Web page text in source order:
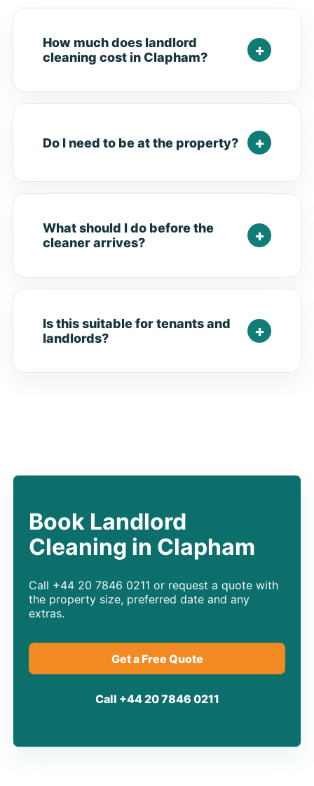
How much does landlord
cleaning cost in Clapham?
Do I need to be at the property?
What should I do before the
cleaner arrives?
Is this suitable for tenants and
landlords?
Book Landlord
Cleaning in Clapham
Call +44 20 7846 0211 or request a quote with
the property size, preferred date and any
extras.
Get a Free Quote
Call +44 20 7846 0211